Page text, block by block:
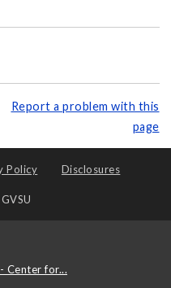
Report a problem with this
page
Policy Disclosures
Center for...